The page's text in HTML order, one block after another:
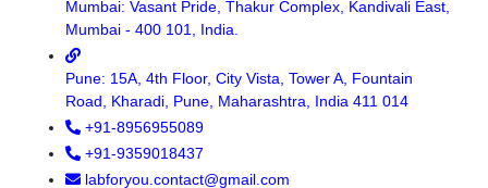
Mumbai: Vasant Pride, Thakur Complex, Kandivali East,
Mumbai - 400 101, India.
Pune: 15A, 4th Floor, City Vista, Tower A, Fountain
Road, Kharadi, Pune, Maharashtra, India 411 014
+91-8956955089
+91-9359018437
labforyou.contact@gmail.com